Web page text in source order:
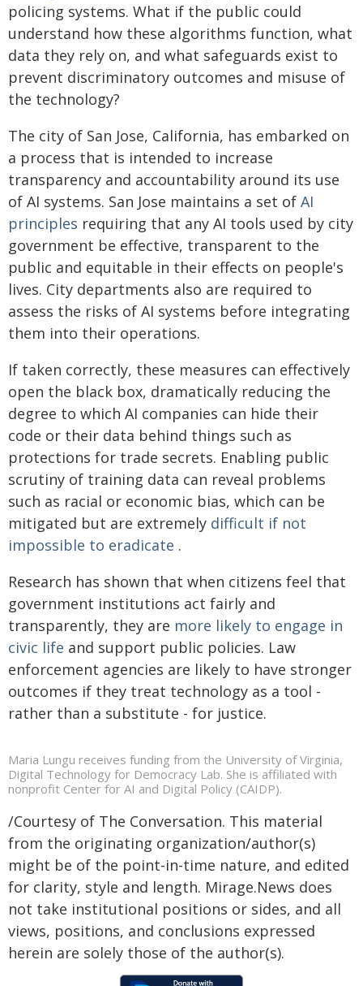
policing systems. What if the public could
understand how these algorithms function, what
data they rely on, and what safeguards exist to
prevent discriminatory outcomes and misuse of
the technology?
The city of San Jose, California, has embarked on
a process that is intended to increase
transparency and accountability around its use
of AI systems. San Jose maintains a set of AI
principles requiring that any AI tools used by city
government be effective, transparent to the
public and equitable in their effects on people's
lives. City departments also are required to
assess the risks of AI systems before integrating
them into their operations.
If taken correctly, these measures can effectively
open the black box, dramatically reducing the
degree to which AI companies can hide their
code or their data behind things such as
protections for trade secrets. Enabling public
scrutiny of training data can reveal problems
such as racial or economic bias, which can be
mitigated but are extremely difficult if not
impossible to eradicate .
Research has shown that when citizens feel that
government institutions act fairly and
transparently, they are more likely to engage in
civic life and support public policies. Law
enforcement agencies are likely to have stronger
outcomes if they treat technology as a tool -
rather than a substitute - for justice.
Maria Lungu receives funding from the University of Virginia,
Digital Technology for Democracy Lab. She is affiliated with
nonprofit Center for AI and Digital Policy (CAIDP).
/Courtesy of The Conversation. This material
from the originating organization/author(s)
might be of the point-in-time nature, and edited
for clarity, style and length. Mirage.News does
not take institutional positions or sides, and all
views, positions, and conclusions expressed
herein are solely those of the author(s).